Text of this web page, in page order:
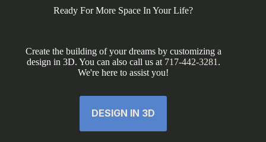
Ready For More Space In Your Life?
Create the building of your dreams by customizing a
design in 3D. You can also call us at 717-442-3281 .
We're here to assist you!
DESIGN IN 3D